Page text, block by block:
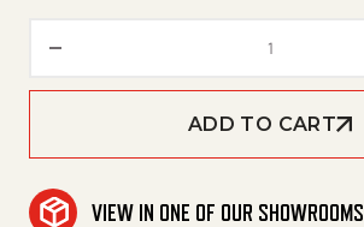
ADD TO CART
VIEW IN ONE OF OUR SHOWROOMS